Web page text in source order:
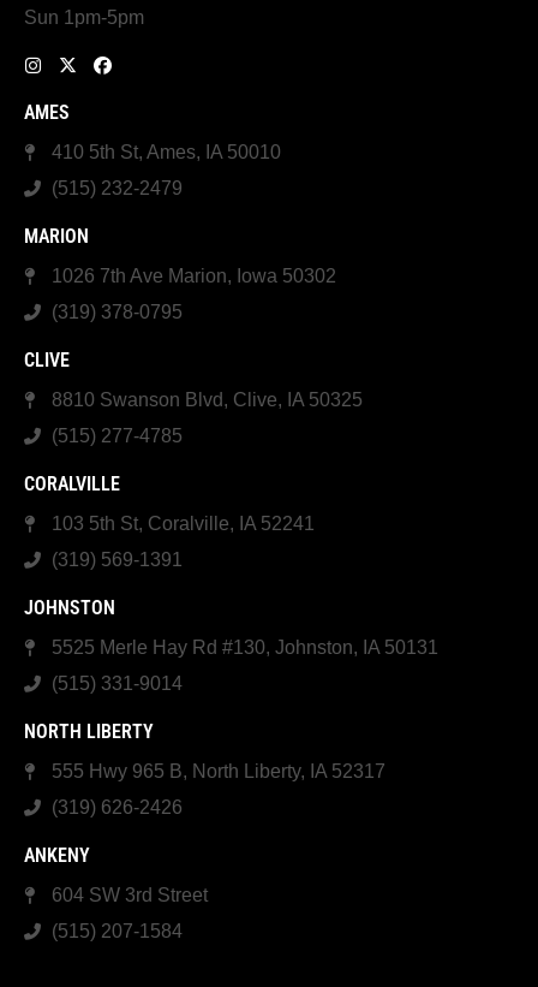
Sun 1pm-5pm
AMES
410 5th St, Ames, IA 50010
(515) 232-2479
MARION
1026 7th Ave Marion, Iowa 50302
(319) 378-0795
CLIVE
8810 Swanson Blvd, Clive, IA 50325
(515) 277-4785
CORALVILLE
103 5th St, Coralville, IA 52241
(319) 569-1391
JOHNSTON
5525 Merle Hay Rd #130, Johnston, IA 50131
(515) 331-9014
NORTH LIBERTY
555 Hwy 965 B, North Liberty, IA 52317
(319) 626-2426
ANKENY
604 SW 3rd Street
(515) 207-1584